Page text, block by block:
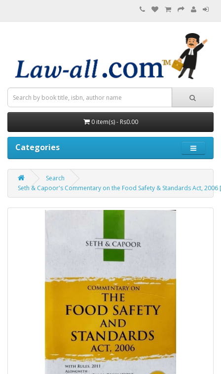
0 item(s) - Rs0.00
Categories
Search
Seth & Capoor's Commentary on the Food Safety & Standards Act, 2006